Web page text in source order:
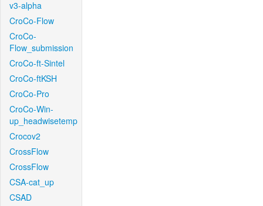
v3-alpha
CroCo-Flow
CroCo-
Flow_submission
CroCo-ft-Sintel
CroCo-ftKSH
CroCo-Pro
CroCo-Win-
up_headwisetemp
Crocov2
CrossFlow
CrossFlow
CSA-cat_up
CSAD